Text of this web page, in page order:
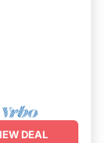
DEAL